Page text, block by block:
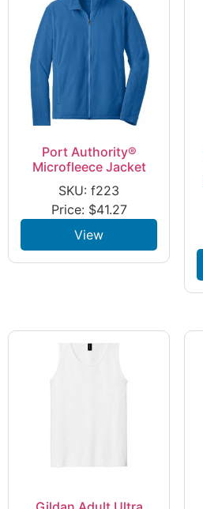
Port Authority®
Microfleece Jacket
SKU: f223
Price: $41.27
View